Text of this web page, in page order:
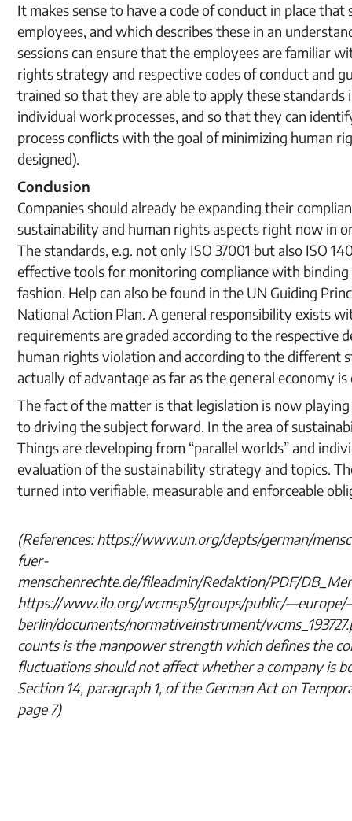
It makes sense to have a code of conduct in place
employees, and which describes these in an
sessions can ensure that the employees are familiar
rights strategy and respective codes of conduct and
trained so that they are able to apply these
individual work processes, and so that they can
process conflicts with the goal of minimizing human
designed).
Conclusion
Companies should already be expanding their
sustainability and human rights aspects right now in
The standards, e.g. not only ISO 37001 but also ISO
effective tools for monitoring compliance with
fashion. Help can also be found in the UN Guiding
National Action Plan. A general responsibility exists
requirements are graded according to the respective
human rights violation and according to the different
actually of advantage as far as the general economy is
The fact of the matter is that legislation is now
to driving the subject forward. In the area of
Things are developing from “parallel worlds” and
evaluation of the sustainability strategy and topics.
turned into verifiable, measurable and enforceable
(References: https://www.un.org/depts/german/
fuer-
menschenrechte.de/fileadmin/Redaktion/PDF/
https://www.ilo.org/wcmsp5/groups/public/
berlin/documents/normativeinstrument/
counts is the manpower strength which defines the
fluctuations should not affect whether a company is
Section 14, paragraph 1, of the German Act on
page 7)